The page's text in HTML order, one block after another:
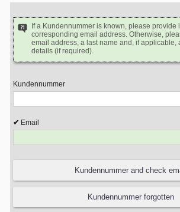
If a Kundennummer is known, please provide
corresponding email address. Otherwise,
email address, a last name and, if applicable,
details (if required).
Kundennummer
Email